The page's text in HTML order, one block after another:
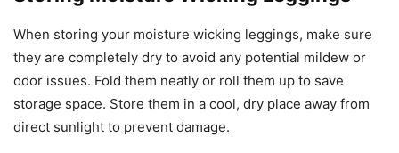
When storing your moisture wicking leggings, make sure
they are completely dry to avoid any potential mildew or
odor issues. Fold them neatly or roll them up to save
storage space. Store them in a cool, dry place away from
direct sunlight to prevent damage.